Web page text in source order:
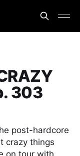
303
post-hardcore
crazy things
on tour with